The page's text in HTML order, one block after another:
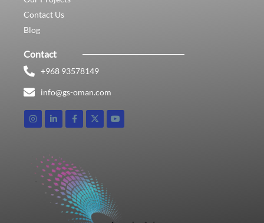
Contact Us
Blog
Contact
+968 93578149​
info@gs-oman.com